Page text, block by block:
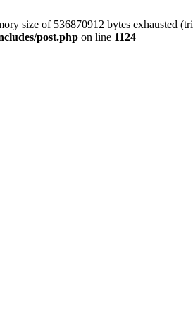
size of 536870912 bytes exhausted
post.php on line 1124